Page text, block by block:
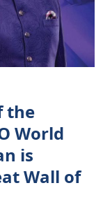
the
World
is
Wall of